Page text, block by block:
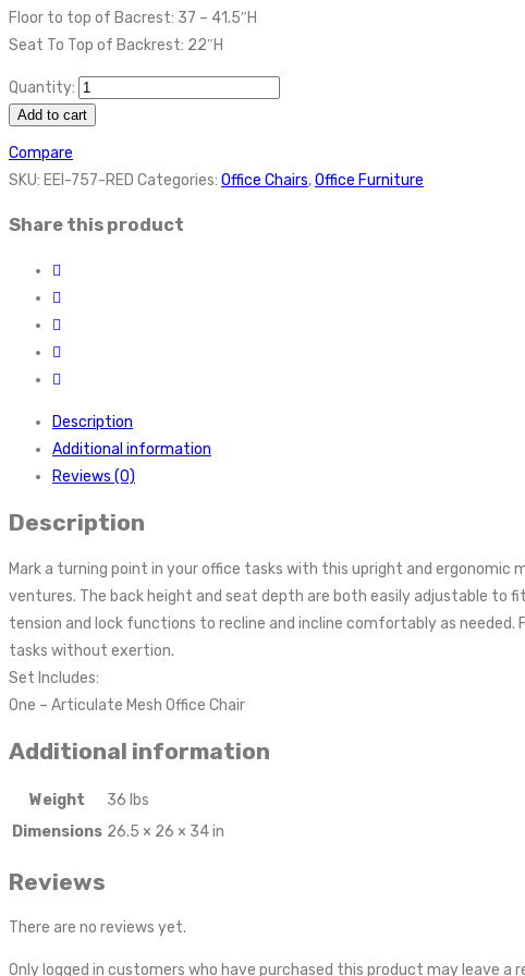
Floor to top of Bacrest: 37 – 41.5″H
Seat To Top of Backrest: 22″H
Quantity:
Add to cart
Compare
SKU: EEI-757-RED Categories: Office Chairs,Office Furniture
Share this product
Description
Additional information
Reviews (0)
Description
Mark a turning point in your office tasks with this upright and ergonomic
ventures. The back height and seat depth are both easily adjustable
tension and lock functions to recline and incline comfortably as
tasks without exertion.
Set Includes:
One – Articulate Mesh Office Chair
Additional information
Weight
36 lbs
Dimensions 26.5 × 26 × 34 in
Reviews
There are no reviews yet.
Only logged in customers who have purchased this product may leave a